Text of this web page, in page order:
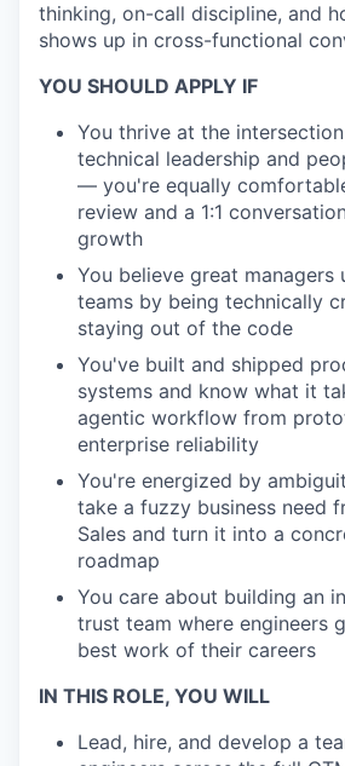
thinking, on-call discipline, and
shows up in cross-functional
YOU SHOULD APPLY IF
You thrive at the
technical leadership and
— you're equally
review and a 1:1
growth
You believe great managers
teams by being technically
staying out of the code
You've built and shipped
systems and know what it
agentic workflow from
enterprise reliability
You're energized by
take a fuzzy business need
Sales and turn it into a
roadmap
You care about building an
trust team where engineers
best work of their careers
IN THIS ROLE, YOU WILL
Lead, hire, and develop a